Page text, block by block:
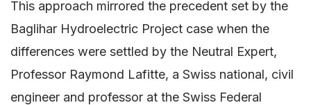
This approach mirrored the precedent set by the
Baglihar Hydroelectric Project case when the
differences were settled by the Neutral Expert,
Professor Raymond Lafitte, a Swiss national, civil
engineer and professor at the Swiss Federal